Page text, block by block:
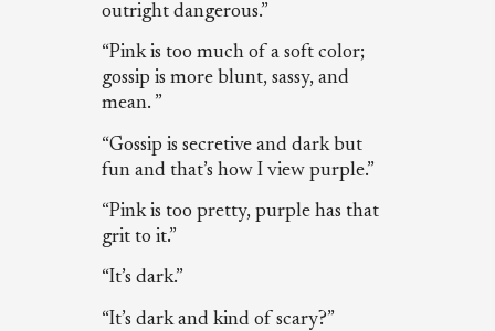
outright dangerous.”
“Pink is too much of a soft color;
gossip is more blunt, sassy, and
mean. ”
“Gossip is secretive and dark but
fun and that’s how I view purple.”
“Pink is too pretty, purple has that
grit to it.”
“It’s dark.”
“It’s dark and kind of scary?”